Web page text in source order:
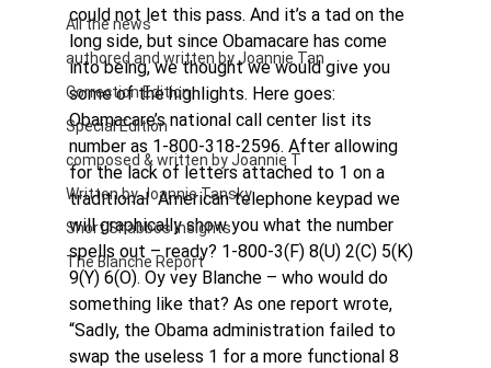
All the news
authored and written by Joannie Tan
Correction Edition
Special Edition
composed & written by Joannie T
Written by Joannie Tansky
Short Shabbos Insights
The Blanche Report
could not let this pass. And it’s a tad on the
long side, but since Obamacare has come
into being, we thought we would give you
some of the highlights. Here goes:
Obamacare’s national call center list its
number as 1-800-318-2596. After allowing
for the lack of letters attached to 1 on a
traditional  American telephone keypad we
will graphically show you what the number
spells out – ready? 1-800-3(F) 8(U) 2(C) 5(K)
9(Y) 6(O). Oy vey Blanche – who would do
something like that? As one report wrote,
“Sadly, the Obama administration failed to
swap the useless 1 for a more functional 8